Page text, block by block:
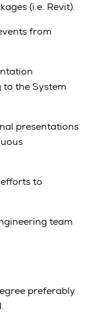
(i.e. Revit).
from
the System
presentations
to
team
preferably